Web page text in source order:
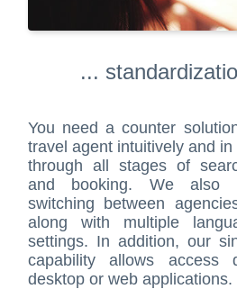
...
You need a counter
travel agent intuitively and
through all stages of
and booking. We also
switching between
along with multiple
settings. In addition, our
capability allows access
desktop or web applications.